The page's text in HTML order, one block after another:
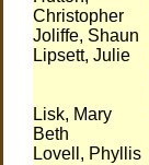
Christopher
Joliffe, Shaun
Lipsett, Julie
Lisk, Mary
Beth
Lovell, Phyllis